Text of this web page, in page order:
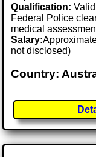
Qualification:
Federal Police
medical
Salary:
not disclosed)
Country: